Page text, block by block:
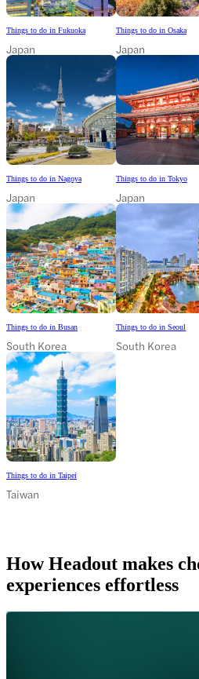
Things to do in Fukuoka
Japan
Things to do in Osaka
Japan
Things to do in Nagoya
Japan
Things to do in Tokyo
Japan
Things to do in Busan
South Korea
Things to do in Seoul
South Korea
Things to do in Taipei
Taiwan
How Headout makes
experiences effortless